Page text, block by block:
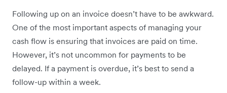
Following up on an invoice doesn’t have to be awkward.
One of the most important aspects of managing your
cash flow is ensuring that invoices are paid on time.
However, it’s not uncommon for payments to be
delayed. If a payment is overdue, it’s best to send a
follow-up within a week.